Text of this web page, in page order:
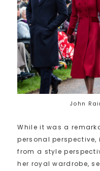
John
While it was a
personal
from a style
her royal wardrobe,